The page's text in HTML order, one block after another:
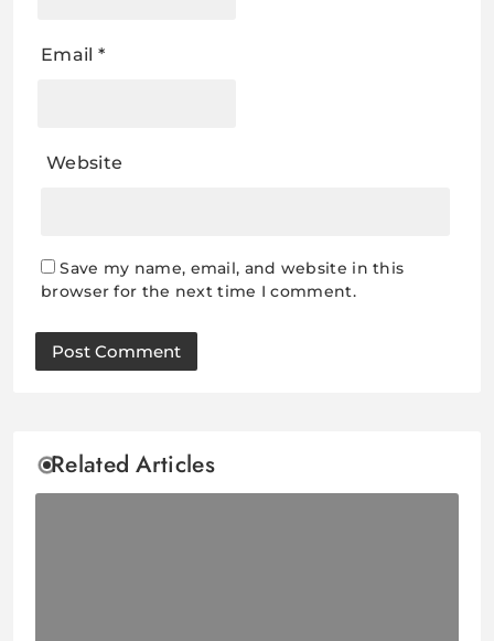
Email *
Website
Save my name, email, and website in this
browser for the next time I comment.
Related Articles